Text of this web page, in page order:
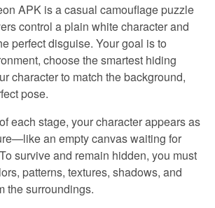
APK is a casual camouflage puzzle
control a plain white character and
perfect disguise. Your goal is to
choose the smartest hiding
character to match the background,
pose.
each stage, your character appears as
an empty canvas waiting for
survive and remain hidden, you must
patterns, textures, shadows, and
the surroundings.